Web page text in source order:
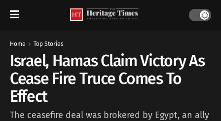
Home Top Stories
Israel, Hamas Claim Victory As
Cease Fire Truce Comes To
Effect
The ceasefire deal was brokered by Egypt, an ally